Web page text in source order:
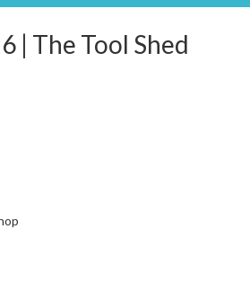
| The Tool Shed